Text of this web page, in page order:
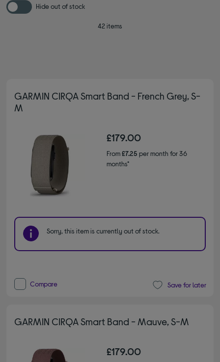
Hide out of stock
42 items
GARMIN CIRQA Smart Band - French Grey, S-
M
£179.00
From£7.25 per month for 36
months*
Sorry, this item is currently out of stock.
Compare Save for later
GARMIN CIRQA Smart Band - Mauve, S-M
£179.00